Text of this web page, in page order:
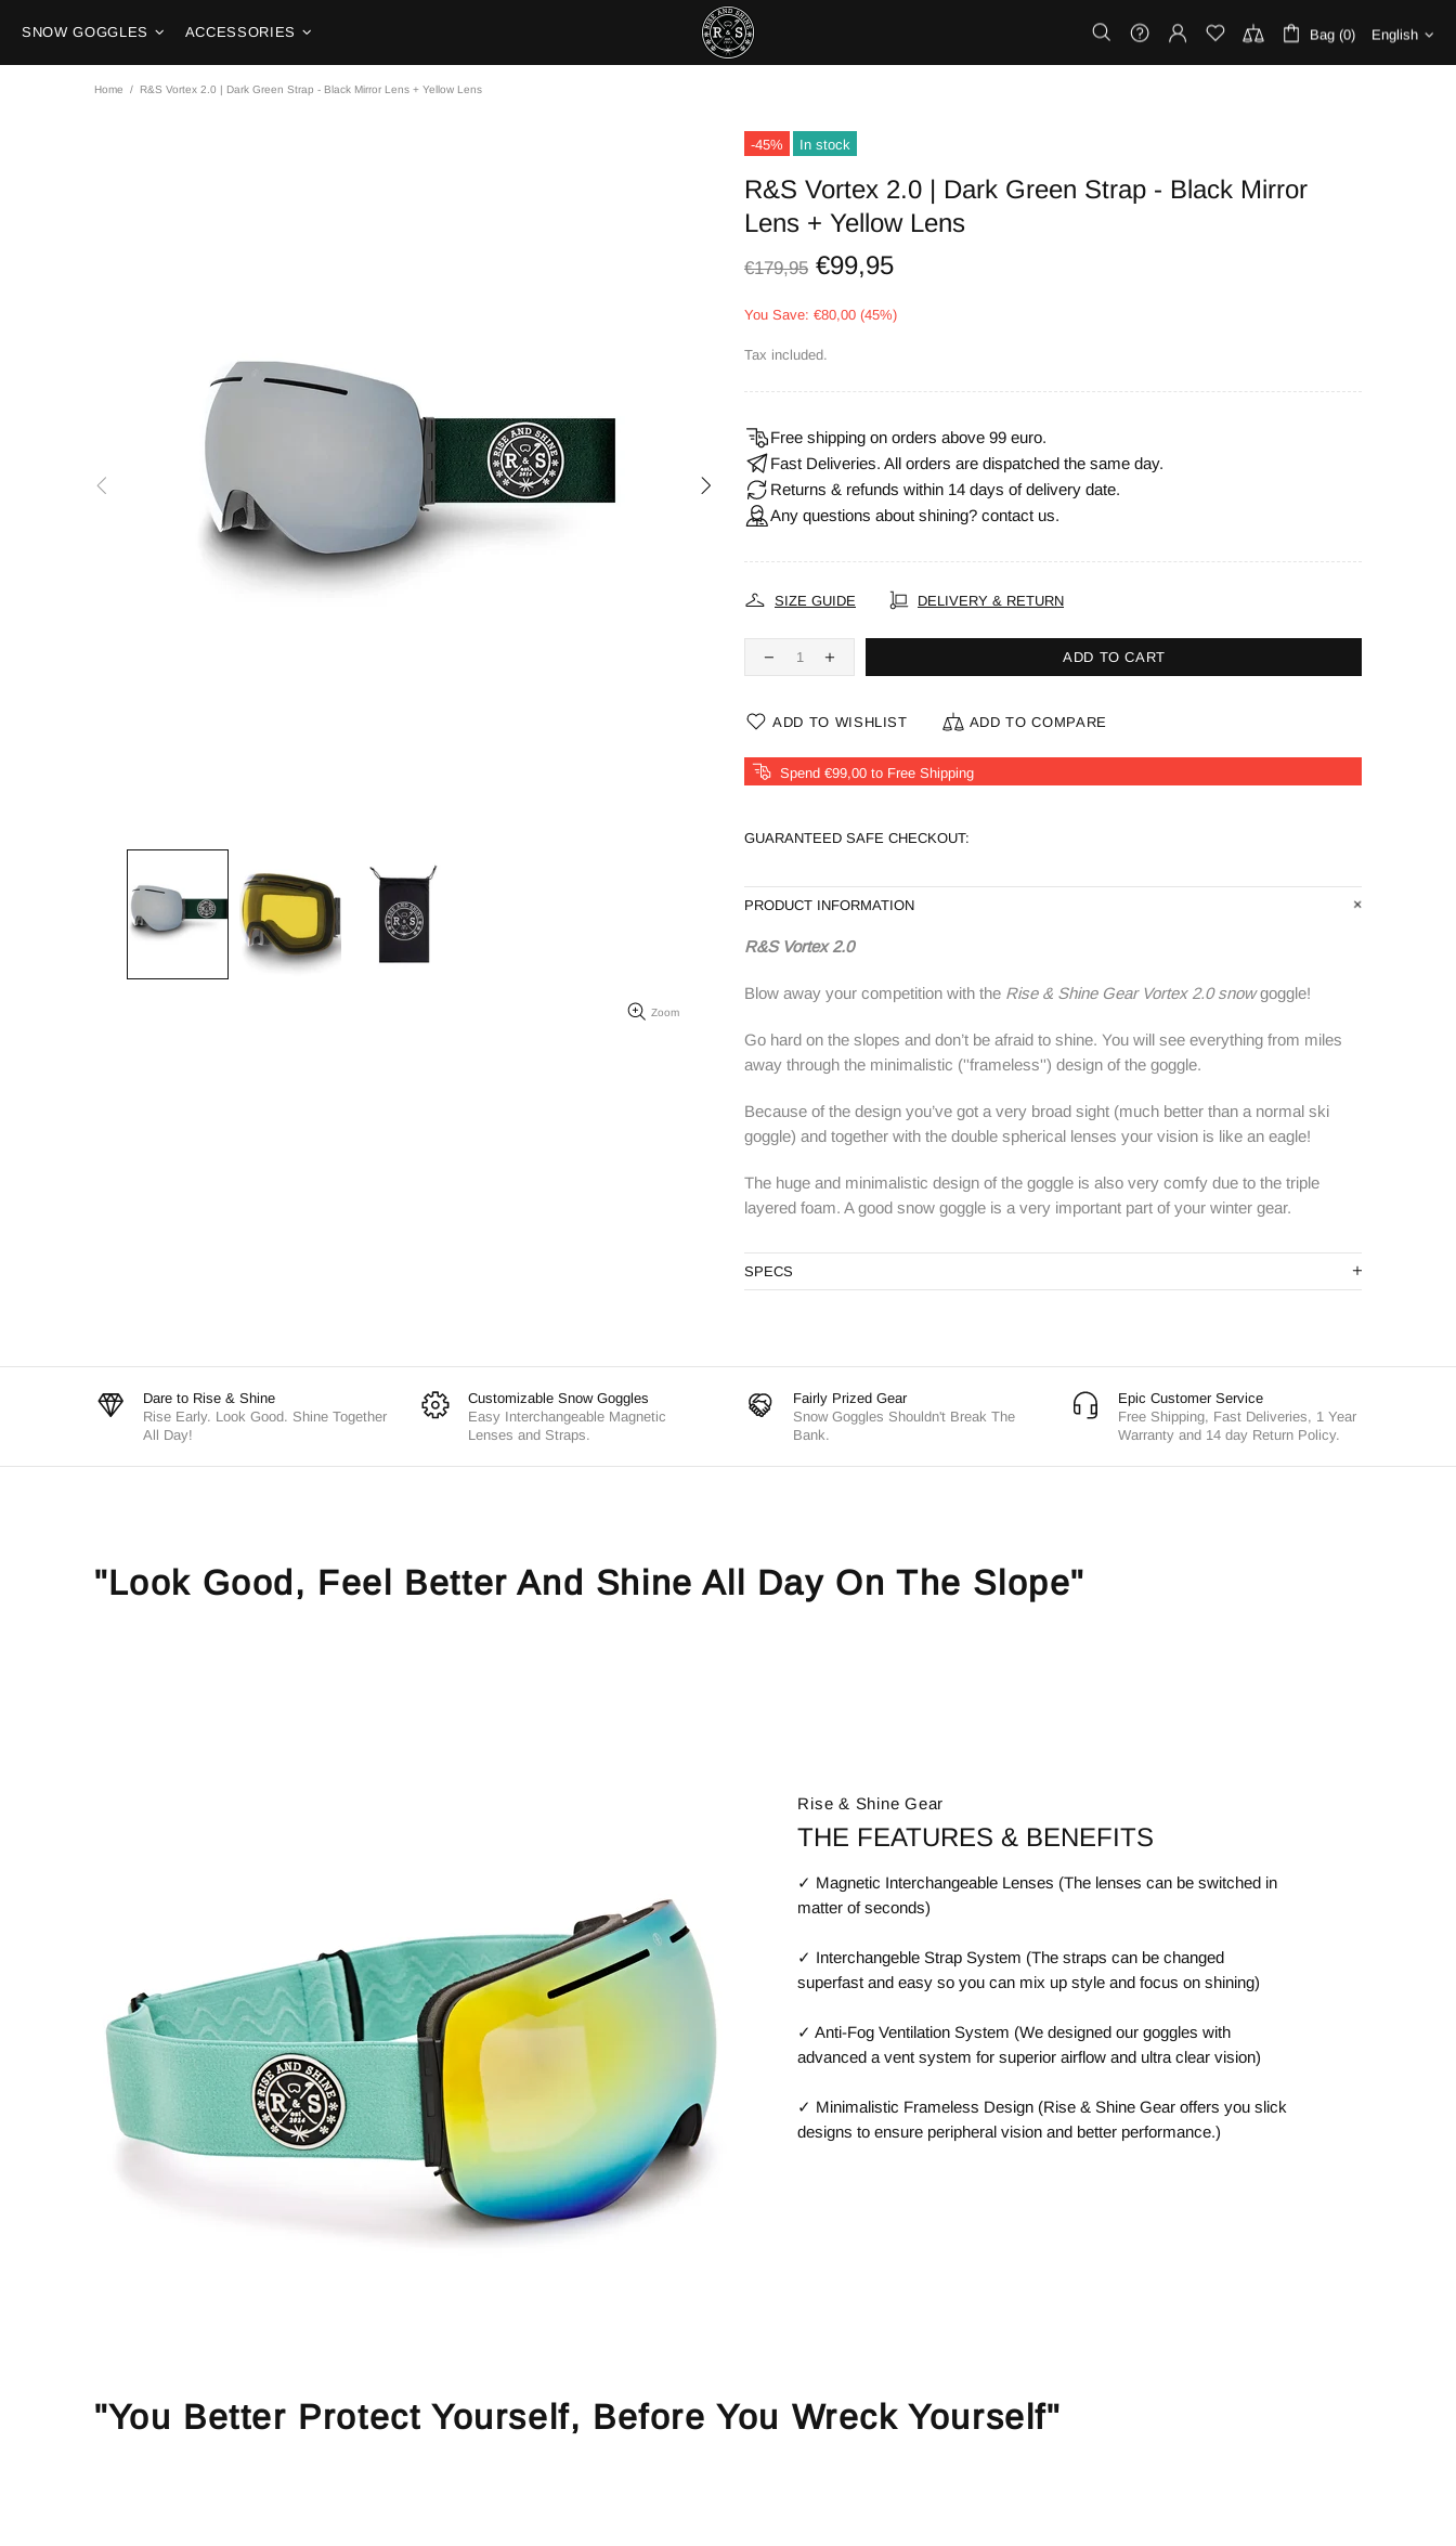
SNOW GOGGLES ACCESSORIES Bag (0) English
Home R&S Vortex 2.0 | Dark Green Strap - Black Mirror Lens + Yellow Lens
Zoom
-45% In stock
R&S Vortex 2.0 | Dark Green Strap - Black Mirror
Lens + Yellow Lens
€179,95 €99,95
You Save: €80,00 (45%)
Tax included.
Free shipping on orders above 99 euro.
Fast Deliveries. All orders are dispatched the same day.
Returns & refunds within 14 days of delivery date.
Any questions about shining? contact us.
SIZE GUIDE DELIVERY & RETURN
ADD TO CART
ADD TO WISHLIST ADD TO COMPARE
Spend €99,00 to Free Shipping
GUARANTEED SAFE CHECKOUT:
PRODUCT INFORMATION
R&S Vortex 2.0
Blow away your competition with the Rise & Shine Gear Vortex 2.0 snowgoggle!
Go hard on the slopes and don’t be afraid to shine. You will see everything from miles
away through the minimalistic (''frameless'') design of the goggle.
Because of the design you’ve got a very broad sight (much better than a normal ski
goggle) and together with the double spherical lenses your vision is like an eagle!
The huge and minimalistic design of the goggle is also very comfy due to the triple
layered foam. A good snow goggle is a very important part of your winter gear.
SPECS
Dare to Rise & Shine
Rise Early. Look Good. Shine Together
All Day!
Customizable Snow Goggles
Easy Interchangeable Magnetic
Lenses and Straps.
Fairly Prized Gear
Snow Goggles Shouldn't Break The
Bank.
Epic Customer Service
Free Shipping, Fast Deliveries, 1 Year
Warranty and 14 day Return Policy.
"Look Good, Feel Better And Shine All Day On The Slope"
Rise & Shine Gear
THE FEATURES & BENEFITS
✓ Magnetic Interchangeable Lenses (The lenses can be switched in
matter of seconds)
✓ Interchangeble Strap System (The straps can be changed
superfast and easy so you can mix up style and focus on shining)
✓ Anti-Fog Ventilation System (We designed our goggles with
advanced a vent system for superior airflow and ultra clear vision)
✓ Minimalistic Frameless Design (Rise & Shine Gear offers you slick
designs to ensure peripheral vision and better performance.)
"You Better Protect Yourself, Before You Wreck Yourself"